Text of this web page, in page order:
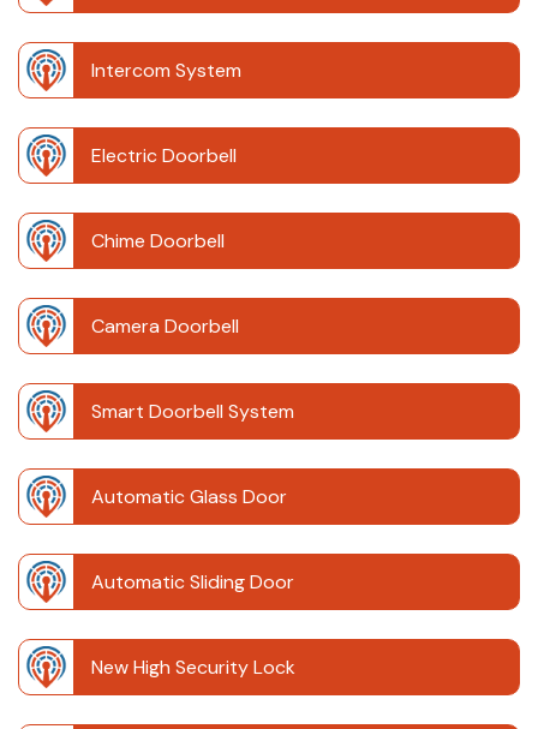
Intercom System
Electric Doorbell
Chime Doorbell
Camera Doorbell
Smart Doorbell System
Automatic Glass Door
Automatic Sliding Door
New High Security Lock